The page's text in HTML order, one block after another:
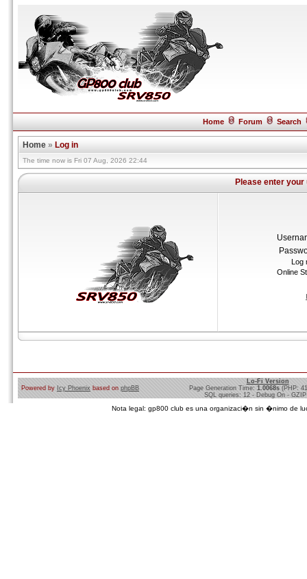
Home Forum Search
Home » Log in
The time now is Fri 07 Aug, 2026 22:44
Please enter
Log
Online
Powered by Icy Phoenix based on phpBB
Lo-Fi Version
Page Generation Time: 1.0068s (PHP:
SQL queries: 12 - Debug On -
Nota legal: gp800 club es una organizaci�n sin �nimo de